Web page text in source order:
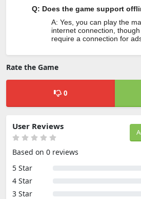
Q: Does the game support
A: Yes, you can play the
internet connection,
require a connection for
Rate the Game
0
User Reviews
Based on 0 reviews
5 Star
4 Star
3 Star